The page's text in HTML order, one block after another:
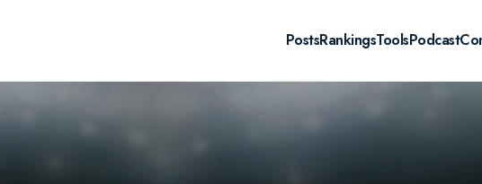
PostsRankingsToolsPodcast